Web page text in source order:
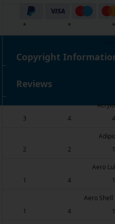
*
* *
*
*
4
3
4 4
2
2 1
Aero
1
4 1
Aero Shell
1
4 1
Copyright
Reviews